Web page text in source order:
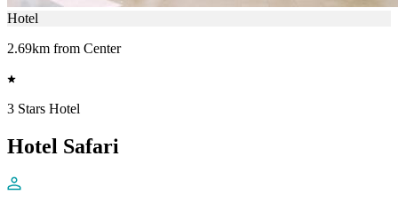
Hotel
2.69km from Center
3 Stars Hotel
Hotel Safari